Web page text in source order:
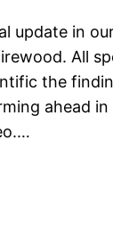
update in
All
the
ahead